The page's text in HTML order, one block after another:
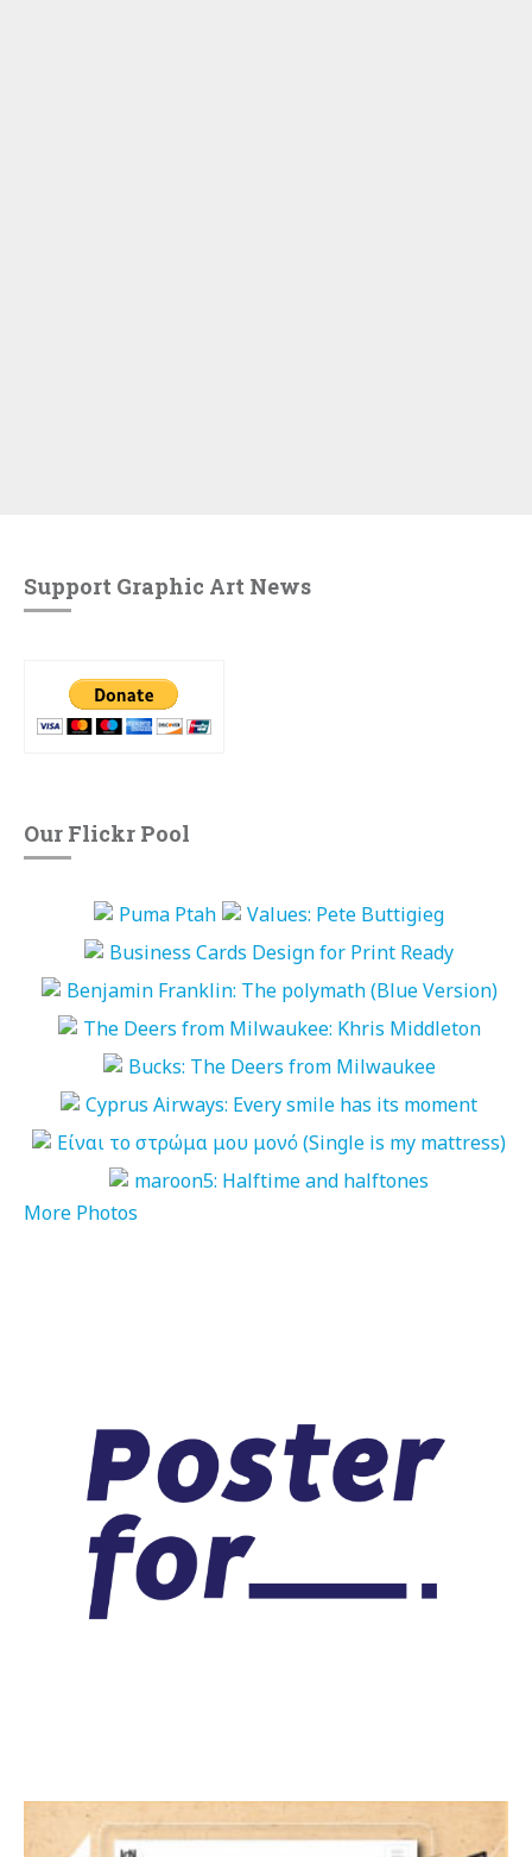
Support Graphic Art News
Our Flickr Pool
More Photos